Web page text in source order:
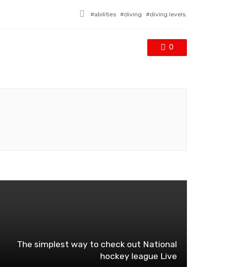
Tagged
abilities diving diving levels.
0
The simplest way to check out National
hockey league Live